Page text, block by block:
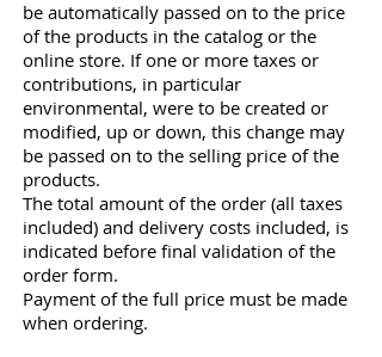
be automatically passed on to the price
of the products in the catalog or the
online store. If one or more taxes or
contributions, in particular
environmental, were to be created or
modified, up or down, this change may
be passed on to the selling price of the
products.
The total amount of the order (all taxes
included) and delivery costs included, is
indicated before final validation of the
order form.
Payment of the full price must be made
when ordering.